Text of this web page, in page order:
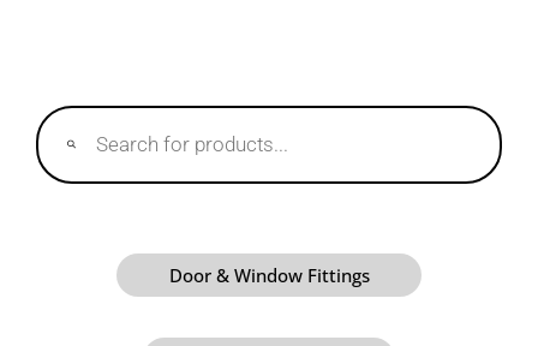
Products
search
Door & Window Fittings